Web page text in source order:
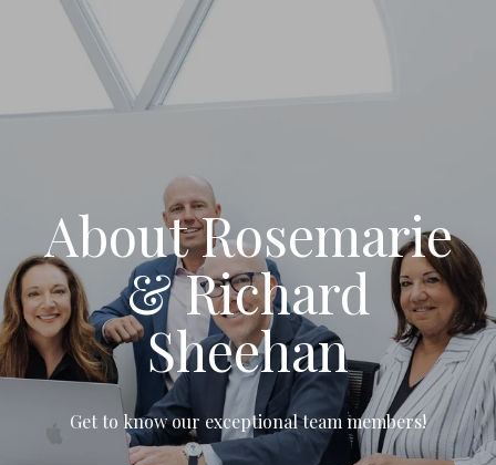
About Rosemarie
& Richard
Sheehan
Get to know our exceptional team members!